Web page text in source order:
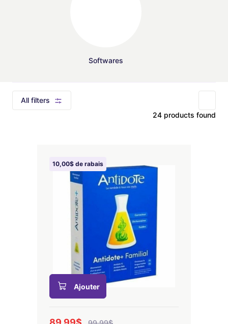
Softwares
All filters
24 products found
10,00$ de rabais
Ajouter